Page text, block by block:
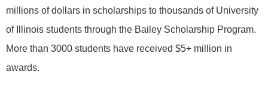
millions of dollars in scholarships to thousands of University
of Illinois students through the Bailey Scholarship Program.
More than 3000 students have received $5+ million in
awards.